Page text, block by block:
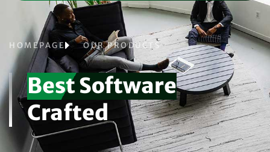
HOMEPAGE OUR PRODUCTS
Best Software
Crafted